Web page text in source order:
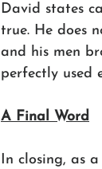
David states
true. He does
and his men
perfectly
A Final Word
In closing, as